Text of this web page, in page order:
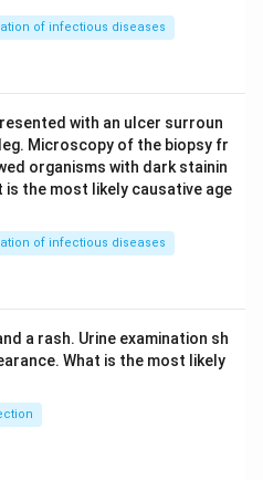
of infectious diseases
with an ulcer surroun
Microscopy of the biopsy fr
organisms with dark stainin
is the most likely causative age
of infectious diseases
a rash. Urine examination sh
What is the most likely